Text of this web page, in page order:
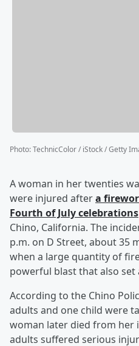
Photo:TechnicColor / iStock / Getty
A woman in her twenties
were injured aftera
Fourth of July celebrations
Chino, California. The
p.m. on D Street, about 35
when a large quantity of
powerful blast that also set
According to the Chino
adults and one child were
woman later died from her
adults suffered serious